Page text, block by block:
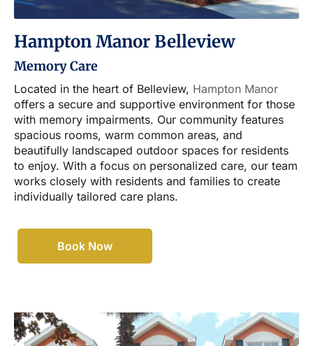
Hampton Manor Belleview
Memory Care
Located in the heart of Belleview, Hampton Manor
offers a secure and supportive environment for those
with memory impairments. Our community features
spacious rooms, warm common areas, and
beautifully landscaped outdoor spaces for residents
to enjoy. With a focus on personalized care, our team
works closely with residents and families to create
individually tailored care plans.
Book Now